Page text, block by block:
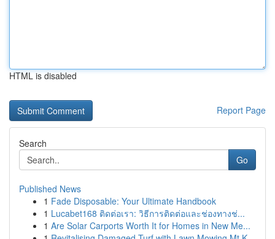
HTML is disabled
Report Page
Search
Go
Published News
1 Fade Disposable: Your Ultimate Handbook
1 Lucabet168 ติดต่อเรา: วิธีการติดต่อและช่องทางช่...
1 Are Solar Carports Worth It for Homes in New Me...